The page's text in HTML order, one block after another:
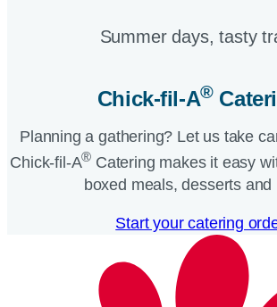
Summer days, tasty
Chick-fil-A®
Planning a gathering? Let us take
Chick-fil-A® Catering makes it easy
boxed meals, desserts and
Start your catering